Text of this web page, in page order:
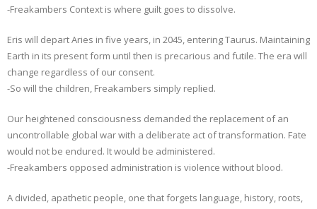
-Freakambers Context is where guilt goes to dissolve.
Eris will depart Aries in five years, in 2045, entering Taurus. Maintaining
Earth in its present form until then is precarious and futile. The era will
change regardless of our consent.
-So will the children, Freakambers simply replied.
Our heightened consciousness demanded the replacement of an
uncontrollable global war with a deliberate act of transformation. Fate
would not be endured. It would be administered.
-Freakambers opposed administration is violence without blood.
A divided, apathetic people, one that forgets language, history, roots,